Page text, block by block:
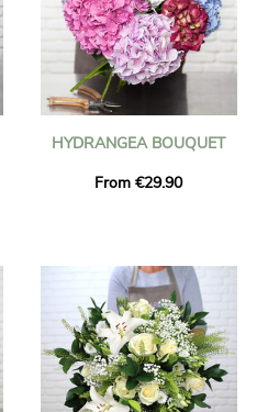
HYDRANGEA BOUQUET
From €29.90